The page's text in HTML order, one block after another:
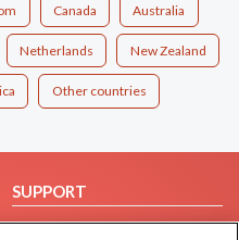
Canada Australia
Netherlands New Zealand
Other countries
SUPPORT
Help/FAQ